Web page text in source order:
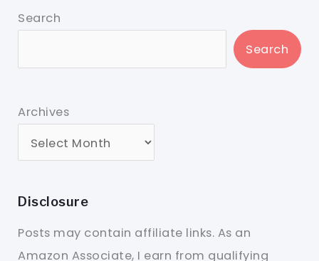
Search
Search
Archives
Disclosure
Posts may contain affiliate links. As an
Amazon Associate, I earn from qualifying